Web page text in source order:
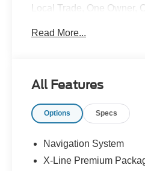
Local Trade, One Owner,
Bucket Seats, Heated
Recent Arrival!
Priced below KBB Fair
Read More...
All Features
Options Specs
Navigation System
X-Line Premium